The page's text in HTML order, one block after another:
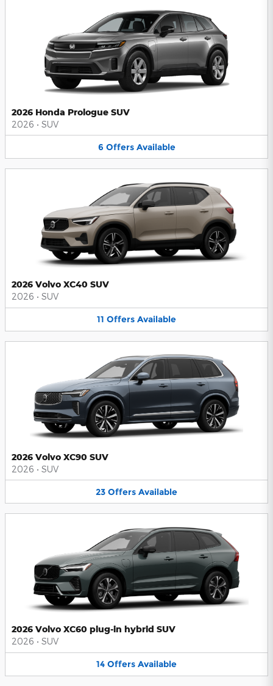
2026 Honda Prologue SUV
2026 • SUV
6 Offers Available
2026 Volvo XC40 SUV
2026 • SUV
11 Offers Available
2026 Volvo XC90 SUV
2026 • SUV
23 Offers Available
2026 Volvo XC60 plug-in hybrid SUV
2026 • SUV
14 Offers Available